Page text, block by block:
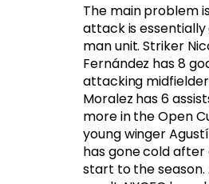
The main problem
attack is
man unit. Striker
Fernández has 8
attacking
Moralez has 6
more in the Open
young winger
has gone cold after
start to the season.